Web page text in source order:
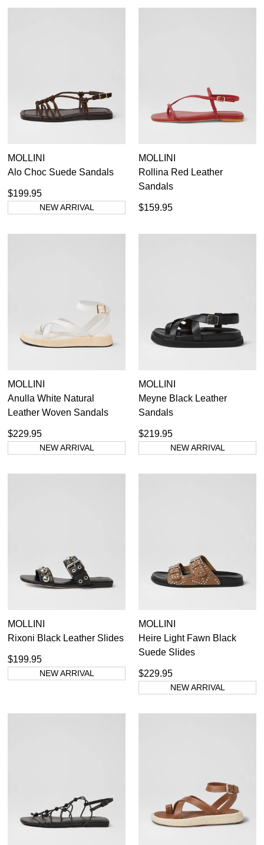
SUBSCRIBE
SUBSCRIBE
WELCOME BACK!
MOLLINI
Alo Choc Suede Sandals
$199.95
NEW ARRIVAL
MOLLINI
Rollina Red Leather
Sandals
$159.95
MOLLINI
Anulla White Natural
Leather Woven Sandals
$229.95
NEW ARRIVAL
MOLLINI
Meyne Black Leather
Sandals
$219.95
NEW ARRIVAL
MOLLINI
Rixoni Black Leather Slides
$199.95
NEW ARRIVAL
MOLLINI
Heire Light Fawn Black
Suede Slides
$229.95
NEW ARRIVAL